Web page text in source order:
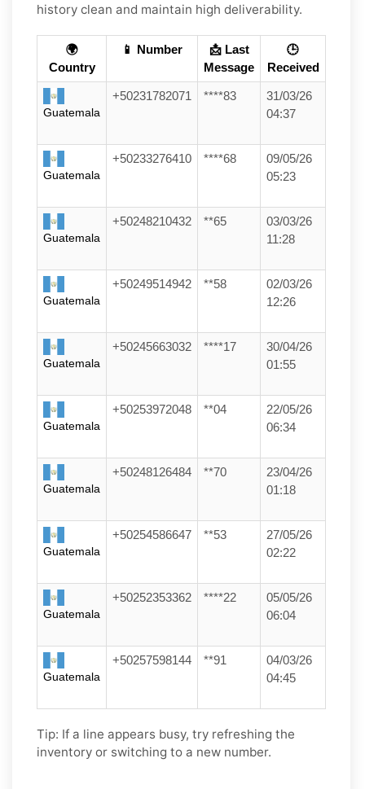
history clean and maintain high deliverability.
🌍
Country
📱 Number
📩 Last
Message
🕒
Received
Guatemala
+50231782071 ****83
31/03/26
04:37
Guatemala
+50233276410 ****68
09/05/26
05:23
Guatemala
+50248210432 **65
03/03/26
11:28
Guatemala
+50249514942 **58
02/03/26
12:26
Guatemala
+50245663032 ****17
30/04/26
01:55
Guatemala
+50253972048 **04
22/05/26
06:34
Guatemala
+50248126484 **70
23/04/26
01:18
Guatemala
+50254586647 **53
27/05/26
02:22
Guatemala
+50252353362 ****22
05/05/26
06:04
Guatemala
+50257598144 **91
04/03/26
04:45
Tip: If a line appears busy, try refreshing the
inventory or switching to a new number.